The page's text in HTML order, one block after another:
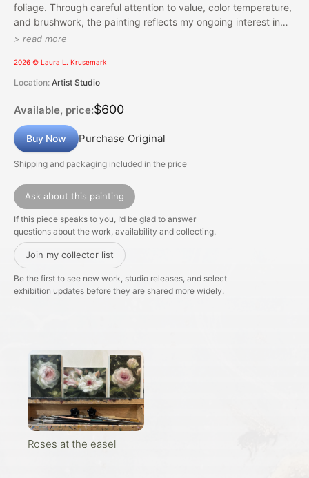
foliage. Through careful attention to value, color temperature,
and brushwork, the painting reflects my ongoing interest in
capturing natural forms with both accuracy and painterly
> read more
2026 © Laura L. Krusemark
Location: Artist Studio
Available, price:$600
Buy Now Purchase Original
Shipping and packaging included in the price
Ask about this painting
If this piece speaks to you, I’d be glad to answer
questions about the work, availability and collecting.
Join my collector list
Be the first to see new work, studio releases, and select
exhibition updates before they are shared more widely.
Roses at the easel